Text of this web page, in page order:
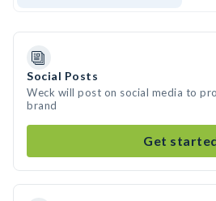
Social Posts
Weck will post on social media to
brand
Get